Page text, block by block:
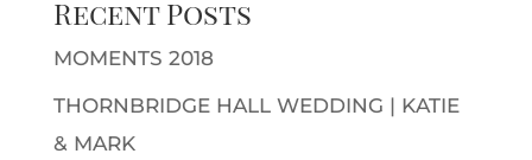
Recent Posts
MOMENTS 2018
THORNBRIDGE HALL WEDDING | KATIE
& MARK